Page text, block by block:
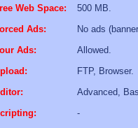
Web Space:
500 MB.
Ads:
No ads
Ads:
Allowed.
FTP, Browser.
Advanced,
-